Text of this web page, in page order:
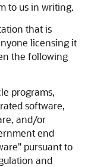
to us in writing.
that is
licensing it
the following
programs,
software,
and/or
end
pursuant to
and